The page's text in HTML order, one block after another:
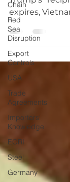
Chain
Red
Sea
Disruption
Export
Controls
USA
Trade
Agreements
Importers'
Knowledge
EORI
Steel
Germany
With just days
Trump’s
expires,
trade deal with